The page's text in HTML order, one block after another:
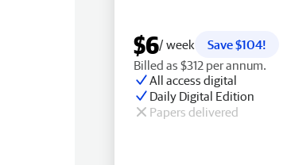
$6/ week
Save $104!
Billed as $312 per annum.
All access digital
Daily Digital Edition
Papers delivered